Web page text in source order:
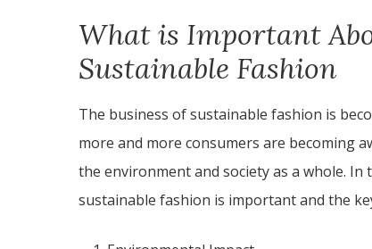
What is Important
Sustainable Fashion
The business of sustainable fashion is
more and more consumers are becoming
the environment and society as a whole.
sustainable fashion is important and the